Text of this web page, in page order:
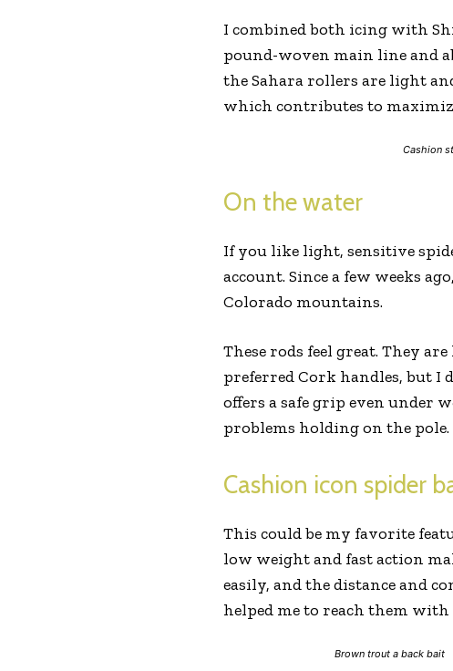
I combined both icing with
pound-woven main line and
the Sahara rollers are light
which contributes to
Cashion
On the water
If you like light, sensitive
account. Since a few weeks
Colorado mountains.
These rods feel great. They
preferred Cork handles, but I
offers a safe grip even under
problems holding on the pole.
Cashion icon spider
This could be my favorite
low weight and fast action
easily, and the distance and
helped me to reach them with
Brown trout a back bait